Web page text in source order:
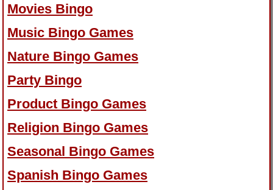
Movies Bingo
Music Bingo Games
Nature Bingo Games
Party Bingo
Product Bingo Games
Religion Bingo Games
Seasonal Bingo Games
Spanish Bingo Games